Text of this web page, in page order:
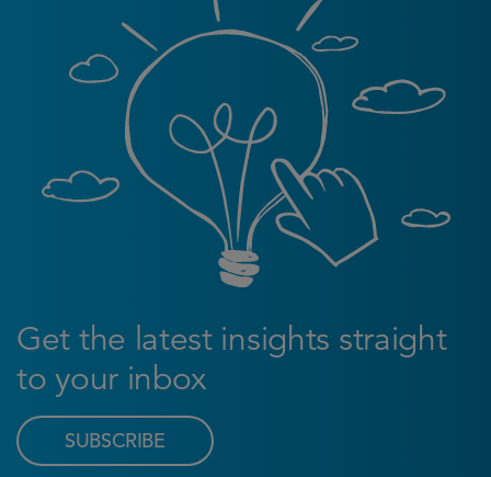
Get the latest insights straight
to your inbox
SUBSCRIBE